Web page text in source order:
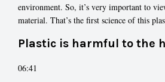
environment. So, it’s very important to
material. That’s the first science of this
Plastic is harmful to the
06:41